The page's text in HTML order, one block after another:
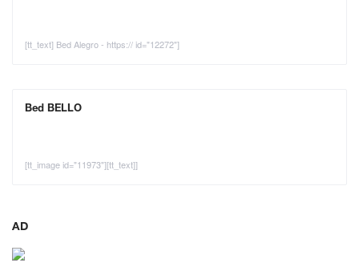
[tt_text] Bed Alegro - https:// id="12272"]
Bed BELLO
[tt_image id="11973"][tt_text]]
AD